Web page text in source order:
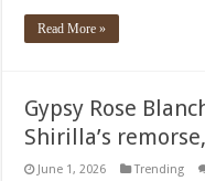
Read More »
Gypsy Rose
Shirilla’s
June 1, 2026 Trending